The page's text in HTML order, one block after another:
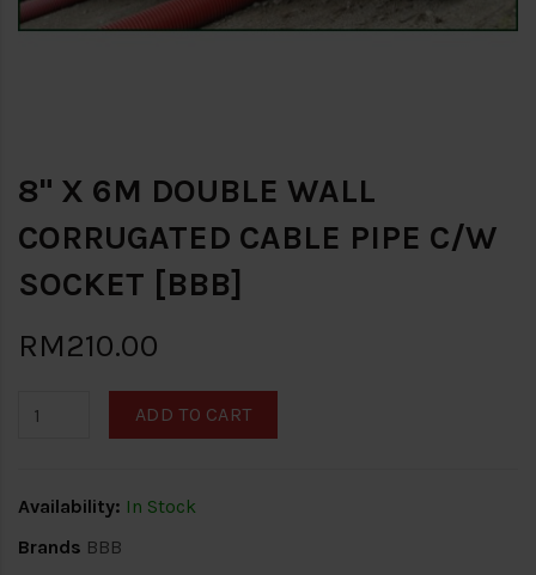
8" X 6M DOUBLE WALL
CORRUGATED CABLE PIPE C/W
SOCKET [BBB]
RM210.00
ADD TO CART
Availability: In Stock
Brands BBB